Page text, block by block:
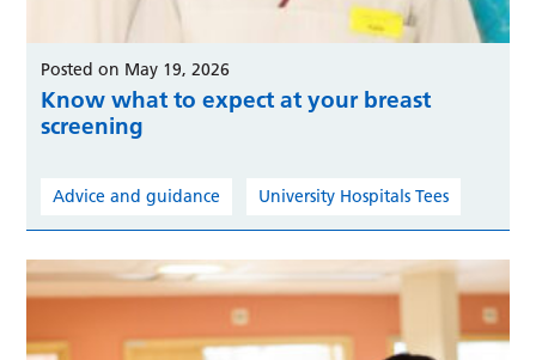
Posted on May 19, 2026
Know what to expect at your breast
screening
Advice and guidance University Hospitals Tees